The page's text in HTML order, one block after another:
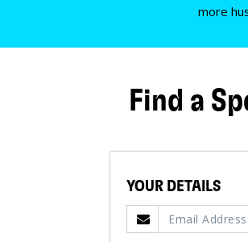
more
Find a
YOUR DETAILS